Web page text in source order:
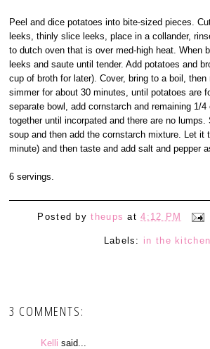
Peel and dice potatoes into bite-sized pieces.
leeks, thinly slice leeks, place in a collander,
to dutch oven that is over med-high heat. When
leeks and saute until tender. Add potatoes and
cup of broth for later). Cover, bring to a boil, then
simmer for about 30 minutes, until potatoes are
separate bowl, add cornstarch and remaining 1/
together until incorpated and there are no
soup and then add the cornstarch mixture. Let it
minute) and then taste and add salt and pepper
6 servings.
Posted bytheups at4:12 PM
Labels: in the kitchen
3 COMMENTS:
Kelli said...